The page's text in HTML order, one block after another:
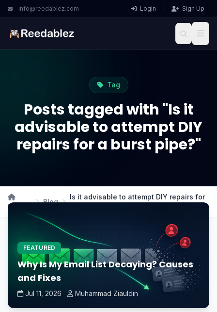
info@reedablez.com Login Sign Up
Tag
Posts tagged with "Is it
advisable to attempt DIY
repairs for a burst pipe?"
Home
Blog
Is it advisable to attempt DIY repairs for
FEATURED
Why Is My Email List Decaying? Causes
and Fixes
Jul 11, 2026 Muhammad Ziauldin